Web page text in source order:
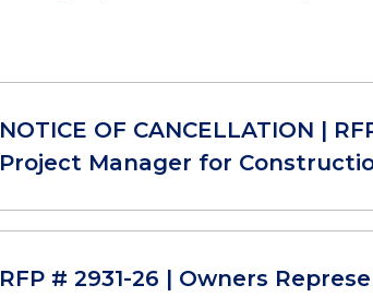
NOTICE OF CANCELLATION |
Project Manager for
RFP # 2931-26 | Owners